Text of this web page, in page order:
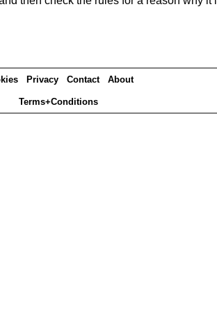
Privacy Contact About
Terms+Conditions